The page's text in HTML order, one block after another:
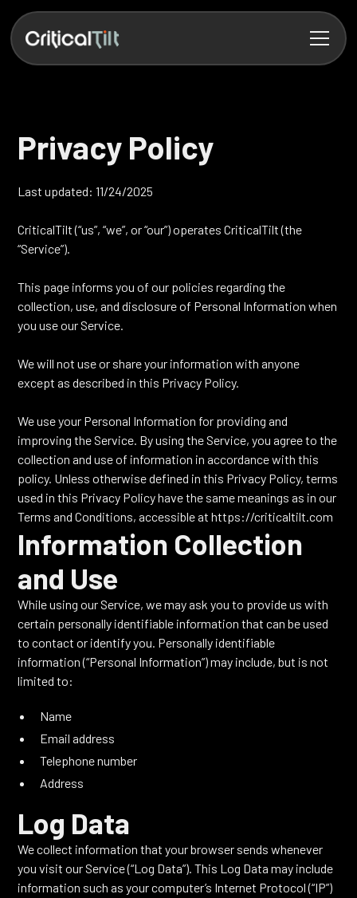
Privacy Policy
Last updated: 11/24/2025
CriticalTilt (“us”, “we”, or “our”) operates CriticalTilt (the
“Service”).
This page informs you of our policies regarding the
collection, use, and disclosure of Personal Information when
you use our Service.
We will not use or share your information with anyone
except as described in this Privacy Policy.
We use your Personal Information for providing and
improving the Service. By using the Service, you agree to the
collection and use of information in accordance with this
policy. Unless otherwise defined in this Privacy Policy, terms
used in this Privacy Policy have the same meanings as in our
Terms and Conditions, accessible at https://criticaltilt.com
Information Collection
and Use
While using our Service, we may ask you to provide us with
certain personally identifiable information that can be used
to contact or identify you. Personally identifiable
information (“Personal Information”) may include, but is not
limited to:
Name
Email address
Telephone number
Address
Log Data
We collect information that your browser sends whenever
you visit our Service (“Log Data”). This Log Data may include
information such as your computer’s Internet Protocol (“IP”)